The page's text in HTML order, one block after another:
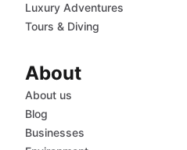
Luxury Adventures
Tours & Diving
About
About us
Blog
Businesses